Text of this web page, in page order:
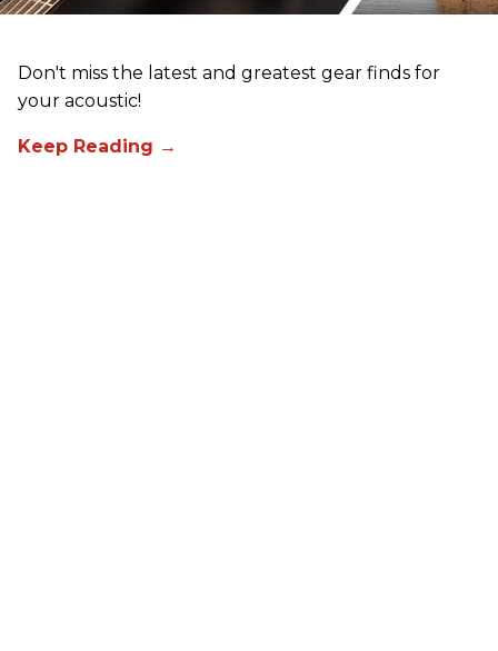
Don't miss the latest and greatest gear finds for
your acoustic!